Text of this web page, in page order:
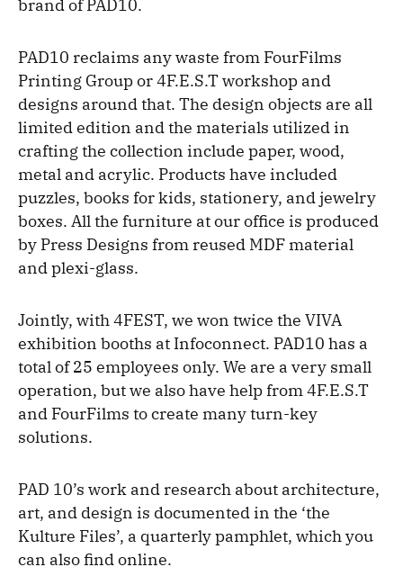
brand of PAD10.
PAD10 reclaims any waste from FourFilms
Printing Group or 4F.E.S.T workshop and
designs around that. The design objects are all
limited edition and the materials utilized in
crafting the collection include paper, wood,
metal and acrylic. Products have included
puzzles, books for kids, stationery, and jewelry
boxes. All the furniture at our office is produced
by Press Designs from reused MDF material
and plexi-glass.
Jointly, with 4FEST, we won twice the VIVA
exhibition booths at Infoconnect. PAD10 has a
total of 25 employees only. We are a very small
operation, but we also have help from 4F.E.S.T
and FourFilms to create many turn-key
solutions.
PAD 10’s work and research about architecture,
art, and design is documented in the ‘the
Kulture Files’, a quarterly pamphlet, which you
can also find online.